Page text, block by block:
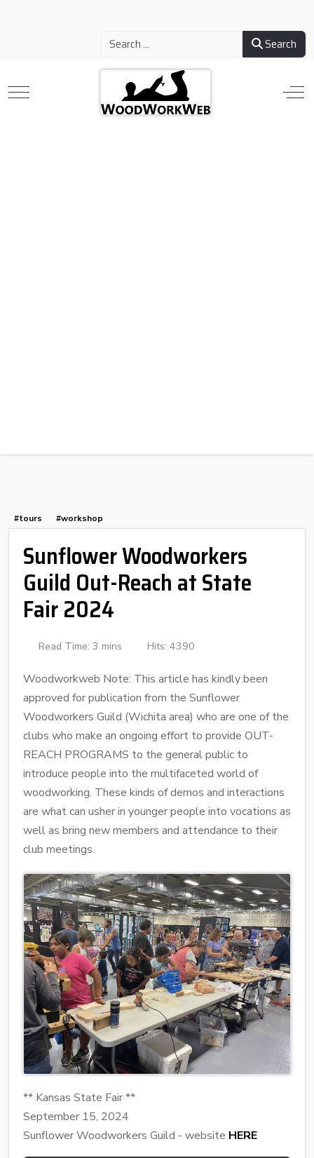
Search
#tours #workshop
Sunflower Woodworkers
Guild Out-Reach at State
Fair 2024
Read Time: 3 mins Hits: 4390
Woodworkweb Note: This article has kindly been
approved for publication from the Sunflower
Woodworkers Guild (Wichita area) who are one of the
clubs who make an ongoing effort to provide OUT-
REACH PROGRAMS to the general public to
introduce people into the multifaceted world of
woodworking. These kinds of demos and interactions
are what can usher in younger people into vocations as
well as bring new members and attendance to their
club meetings.
** Kansas State Fair **
September 15, 2024
Sunflower Woodworkers Guild - website HERE